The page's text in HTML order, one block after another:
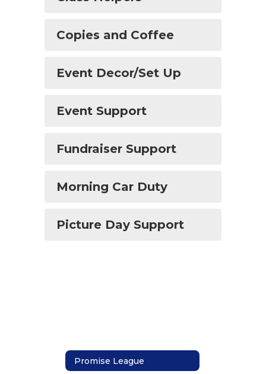
Copies and Coffee
Event Decor/Set Up
Event Support
Fundraiser Support
Morning Car Duty
Picture Day Support
Promise League